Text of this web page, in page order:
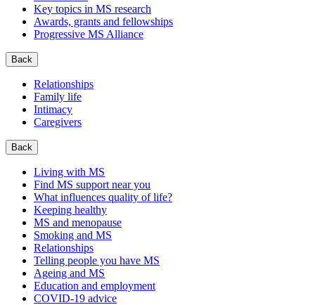
Key topics in MS research
Awards, grants and fellowships
Progressive MS Alliance
Back
Relationships
Family life
Intimacy
Caregivers
Back
Living with MS
Find MS support near you
What influences quality of life?
Keeping healthy
MS and menopause
Smoking and MS
Relationships
Telling people you have MS
Ageing and MS
Education and employment
COVID-19 advice